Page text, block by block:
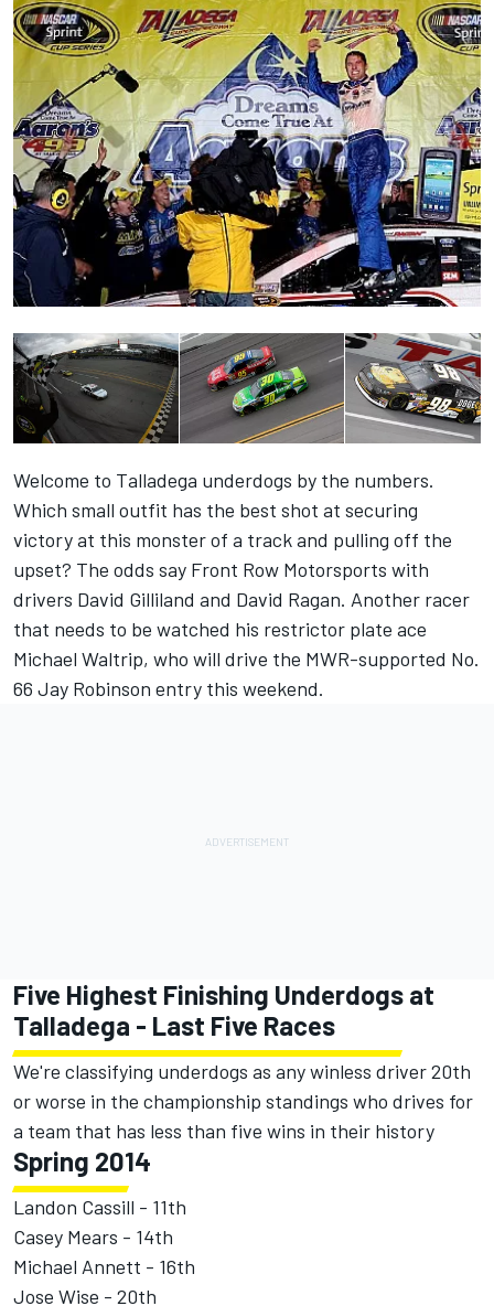
Welcome to Talladega underdogs by the numbers.
Which small outfit has the best shot at securing
victory at this monster of a track and pulling off the
upset? The odds say Front Row Motorsports with
drivers David Gilliland and David Ragan. Another racer
that needs to be watched his restrictor plate ace
Michael Waltrip, who will drive the MWR-supported No.
66 Jay Robinson entry this weekend.
Five Highest Finishing Underdogs at
Talladega - Last Five Races
We're classifying underdogs as any winless driver 20th
or worse in the championship standings who drives for
a team that has less than five wins in their history
Spring 2014
Landon Cassill - 11th
Casey Mears - 14th
Michael Annett - 16th
Jose Wise - 20th